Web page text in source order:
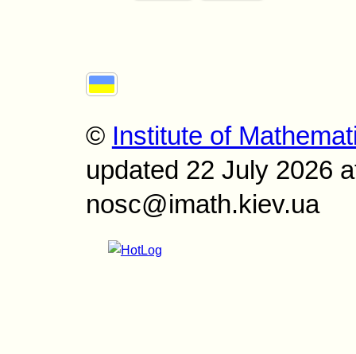
© Institute of
updated 22 July 2026
nosc@imath.kiev.ua